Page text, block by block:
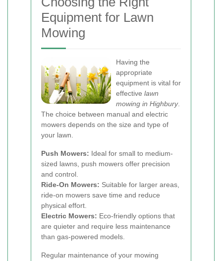
Equipment for Lawn
Mowing
Having the
appropriate
equipment is vital for
effective lawn
mowing in Highbury.
The choice between manual and electric
mowers depends on the size and type of
your lawn.
Push Mowers: Ideal for small to medium-
sized lawns, push mowers offer precision
and control.
Ride-On Mowers: Suitable for larger areas,
ride-on mowers save time and reduce
physical effort.
Electric Mowers: Eco-friendly options that
are quieter and require less maintenance
than gas-powered models.
Regular maintenance of your mowing